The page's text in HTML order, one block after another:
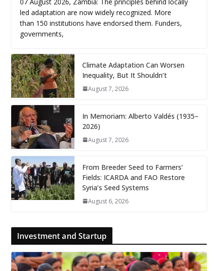
led adaptation are now widely recognized. More
than 150 institutions have endorsed them. Funders,
governments,
Climate Adaptation Can Worsen
Inequality, But It Shouldn’t
August 7, 2026
In Memoriam: Alberto Valdés (1935–
2026)
August 7, 2026
From Breeder Seed to Farmers’
Fields: ICARDA and FAO Restore
Syria’s Seed Systems
August 6, 2026
Investment and Startup